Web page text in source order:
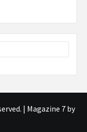
| Magazine 7by